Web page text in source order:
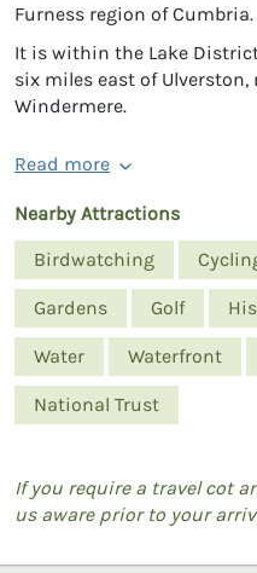
Furness region of Cumbria.
It is within the Lake
six miles east of
Windermere.
Read more
Nearby Attractions
Birdwatching
Gardens Golf
Water Waterfront
National Trust
If you require a travel cot
us aware prior to your